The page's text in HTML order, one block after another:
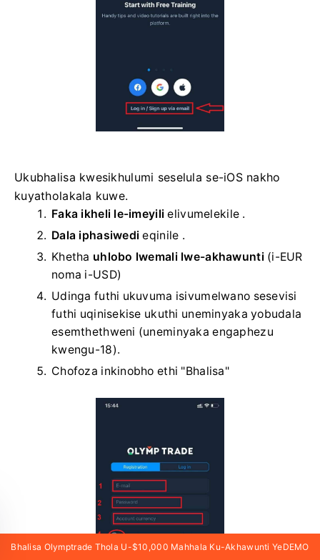
Ukubhalisa kwesikhulumi seselula se-iOS nakho
kuyatholakala kuwe.
Faka ikheli le-imeyili elivumelekile .
Dala iphasiwedi eqinile .
Khetha uhlobo lwemali lwe-akhawunti (i-EUR
noma i-USD)
Udinga futhi ukuvuma isivumelwano sesevisi
futhi uqinisekise ukuthi uneminyaka yobudala
esemthethweni (uneminyaka engaphezu
kwengu-18).
Chofoza inkinobho ethi "Bhalisa"
Bhalisa Olymptrade Thola U-$10,000 Mahhala Ku-Akhawunti YeDEMO